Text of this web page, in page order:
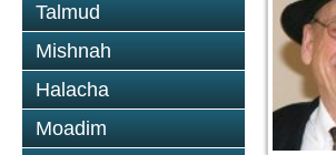
Talmud
Mishnah
Halacha
Moadim